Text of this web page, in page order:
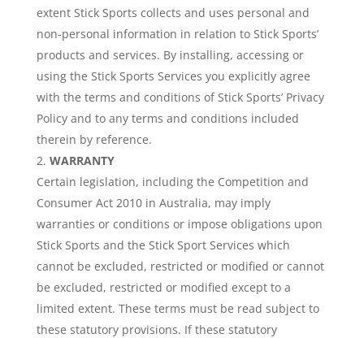
extent Stick Sports collects and uses personal and
non-personal information in relation to Stick Sports’
products and services. By installing, accessing or
using the Stick Sports Services you explicitly agree
with the terms and conditions of Stick Sports’ Privacy
Policy and to any terms and conditions included
therein by reference.
WARRANTY
Certain legislation, including the Competition and
Consumer Act 2010 in Australia, may imply
warranties or conditions or impose obligations upon
Stick Sports and the Stick Sport Services which
cannot be excluded, restricted or modified or cannot
be excluded, restricted or modified except to a
limited extent. These terms must be read subject to
these statutory provisions. If these statutory